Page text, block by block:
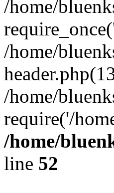
/home/
/home/
/home/
require('/
/home/
line 52